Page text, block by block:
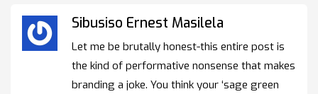
Sibusiso Ernest Masilela
Let me be brutally honest-this entire post is
the kind of performative nonsense that makes
branding a joke. You think your ‘sage green